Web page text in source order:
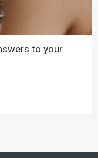
to your